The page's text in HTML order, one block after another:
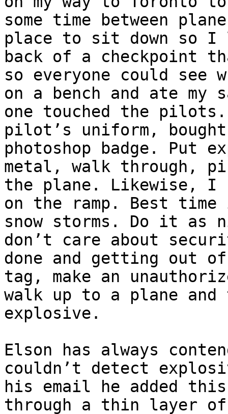
some time between
place to sit down so
back of a checkpoint
so everyone could see
on a bench and ate my
one touched the
pilot’s uniform,
photoshop badge. Put
metal, walk through,
the plane. Likewise, I
on the ramp. Best
snow storms. Do it as
don’t care about
done and getting out
tag, make an
walk up to a plane
explosive.
Elson has always
couldn’t detect
his email he added
through a thin layer